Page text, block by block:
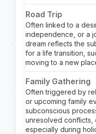
Road Trip
Often linked to a
independence, or a
dream reflects the
for a life transition,
moving to a new
Family Gathering
Often triggered by
or upcoming family
subconscious
unresolved conflicts,
especially during